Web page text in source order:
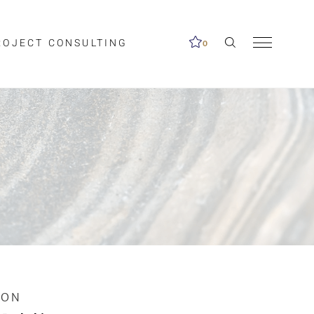
CONSULTING 0
available.
on the search